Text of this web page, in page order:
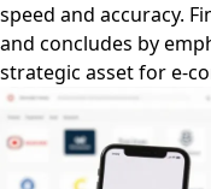
speed and accuracy.
and concludes by
strategic asset for e-